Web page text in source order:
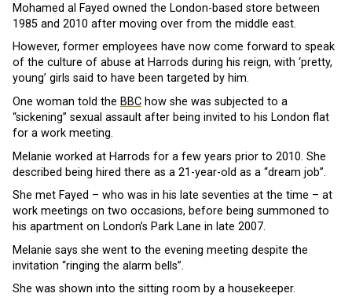
Mohamed al Fayed owned the London-based store between
1985 and 2010 after moving over from the middle east.
However, former employees have now come forward to speak
of the culture of abuse at Harrods during his reign, with ‘pretty,
young’ girls said to have been targeted by him.
One woman told the BBC how she was subjected to a
“sickening” sexual assault after being invited to his London flat
for a work meeting.
Melanie worked at Harrods for a few years prior to 2010. She
described being hired there as a 21-year-old as a “dream job”.
She met Fayed – who was in his late seventies at the time – at
work meetings on two occasions, before being summoned to
his apartment on London’s Park Lane in late 2007.
Melanie says she went to the evening meeting despite the
invitation “ringing the alarm bells”.
She was shown into the sitting room by a housekeeper.